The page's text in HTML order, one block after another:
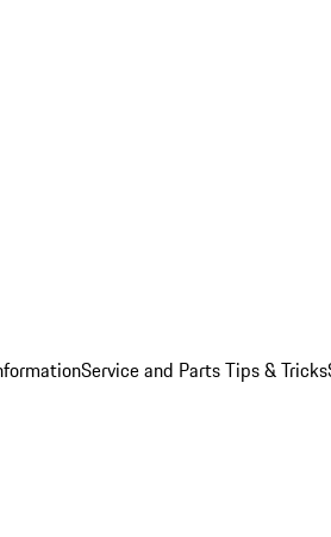
Service and Parts Tips & Tricks